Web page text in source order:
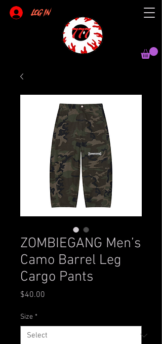
Log In
ZOMBIEGANG Men’s
Camo Barrel Leg
Cargo Pants
$40.00
Size *